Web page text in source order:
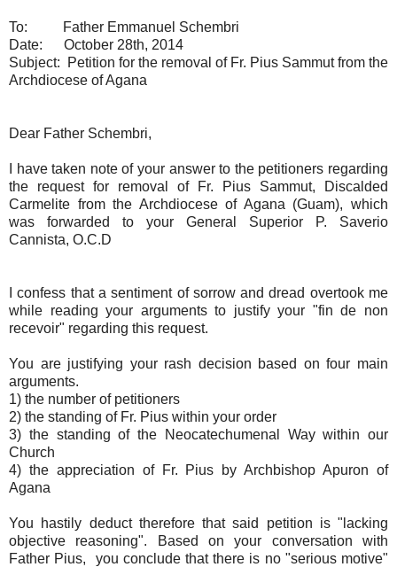
To: Father Emmanuel Schembri
Date: October 28th, 2014
Subject: Petition for the removal of Fr. Pius Sammut from the
Archdiocese of Agana
Dear Father Schembri,
I have taken note of your answer to the petitioners regarding
the request for removal of Fr. Pius Sammut, Discalded
Carmelite from the Archdiocese of Agana (Guam), which
was forwarded to your General Superior P. Saverio
Cannista, O.C.D
I confess that a sentiment of sorrow and dread overtook me
while reading your arguments to justify your "fin de non
recevoir" regarding this request.
You are justifying your rash decision based on four main
arguments.
1) the number of petitioners
2) the standing of Fr. Pius within your order
3) the standing of the Neocatechumenal Way within our
Church
4) the appreciation of Fr. Pius by Archbishop Apuron of
Agana
You hastily deduct therefore that said petition is "lacking
objective reasoning". Based on your conversation with
Father Pius, you conclude that there is no "serious motive"